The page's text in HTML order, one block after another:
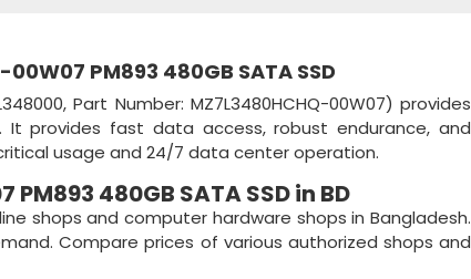
PM893 480GB SATA SSD
Part Number: MZ7L3480HCHQ-00W07) provides
It provides fast data access, robust endurance, and
usage and 24/7 data center operation.
480GB SATA SSD in BD
shops and computer hardware shops in Bangladesh.
Compare prices of various authorized shops and